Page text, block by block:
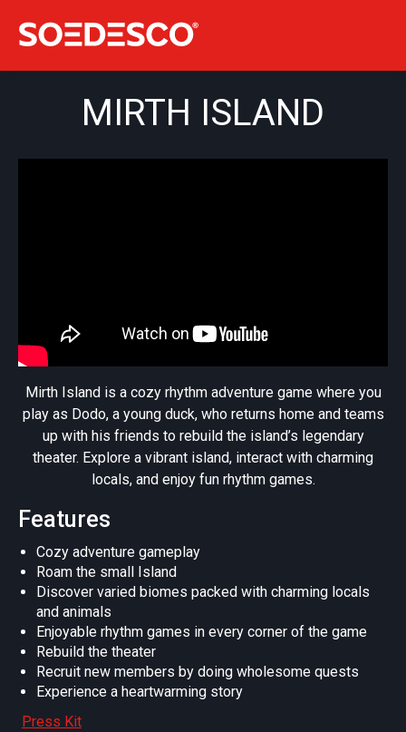
MIRTH ISLAND
Mirth Island is a cozy rhythm adventure game where you
play as Dodo, a young duck, who returns home and teams
up with his friends to rebuild the island’s legendary
theater. Explore a vibrant island, interact with charming
locals, and enjoy fun rhythm games.
Features
Cozy adventure gameplay
Roam the small Island
Discover varied biomes packed with charming locals
and animals
Enjoyable rhythm games in every corner of the game
Rebuild the theater
Recruit new members by doing wholesome quests
Experience a heartwarming story
Press Kit